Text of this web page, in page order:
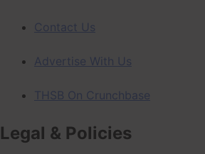
Contact Us
Advertise With Us
THSB On Crunchbase
Legal & Policies